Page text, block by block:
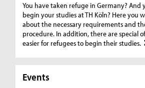
You have taken refuge in Germany? And
begin your studies at TH Köln? Here you
about the necessary requirements and
procedure. In addition, there are special
easier for refugees to begin their studies.
Events